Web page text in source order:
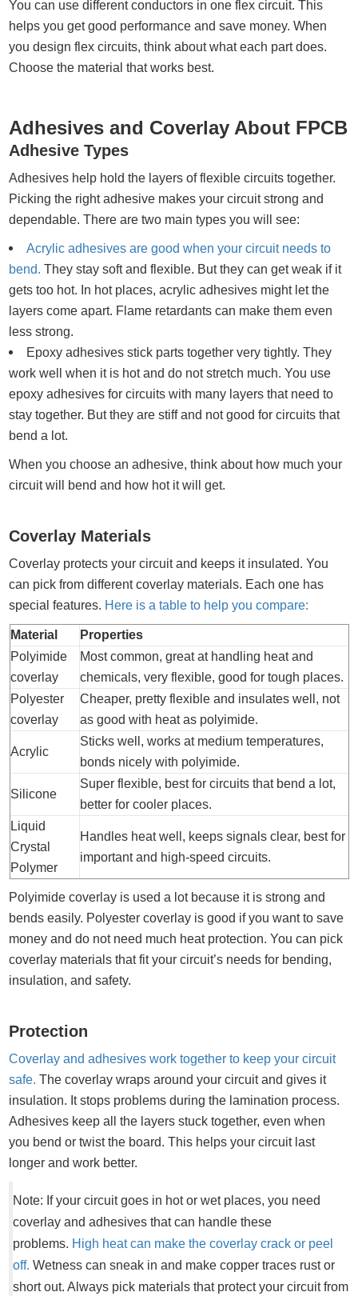
You can use different conductors in one flex circuit. This
helps you get good performance and save money. When
you design flex circuits, think about what each part does.
Choose the material that works best.
Adhesives and Coverlay About FPCB
Adhesive Types
Adhesives help hold the layers of flexible circuits together.
Picking the right adhesive makes your circuit strong and
dependable. There are two main types you will see:
Acrylic adhesives are good when your circuit needs to
bend. They stay soft and flexible. But they can get weak if it
gets too hot. In hot places, acrylic adhesives might let the
layers come apart. Flame retardants can make them even
less strong.
Epoxy adhesives stick parts together very tightly. They
work well when it is hot and do not stretch much. You use
epoxy adhesives for circuits with many layers that need to
stay together. But they are stiff and not good for circuits that
bend a lot.
When you choose an adhesive, think about how much your
circuit will bend and how hot it will get.
Coverlay Materials
Coverlay protects your circuit and keeps it insulated. You
can pick from different coverlay materials. Each one has
special features. Here is a table to help you compare:
Material
Properties
Polyimide
coverlay
Most common, great at handling heat and
chemicals, very flexible, good for tough places.
Polyester
coverlay
Cheaper, pretty flexible and insulates well, not
as good with heat as polyimide.
Acrylic
Sticks well, works at medium temperatures,
bonds nicely with polyimide.
Silicone
Super flexible, best for circuits that bend a lot,
better for cooler places.
Liquid
Crystal
Polymer
Handles heat well, keeps signals clear, best for
important and high-speed circuits.
Polyimide coverlay is used a lot because it is strong and
bends easily. Polyester coverlay is good if you want to save
money and do not need much heat protection. You can pick
coverlay materials that fit your circuit’s needs for bending,
insulation, and safety.
Protection
Coverlay and adhesives work together to keep your circuit
safe. The coverlay wraps around your circuit and gives it
insulation. It stops problems during the lamination process.
Adhesives keep all the layers stuck together, even when
you bend or twist the board. This helps your circuit last
longer and work better.
Note: If your circuit goes in hot or wet places, you need
coverlay and adhesives that can handle these
problems. High heat can make the coverlay crack or peel
off. Wetness can sneak in and make copper traces rust or
short out. Always pick materials that protect your circuit from